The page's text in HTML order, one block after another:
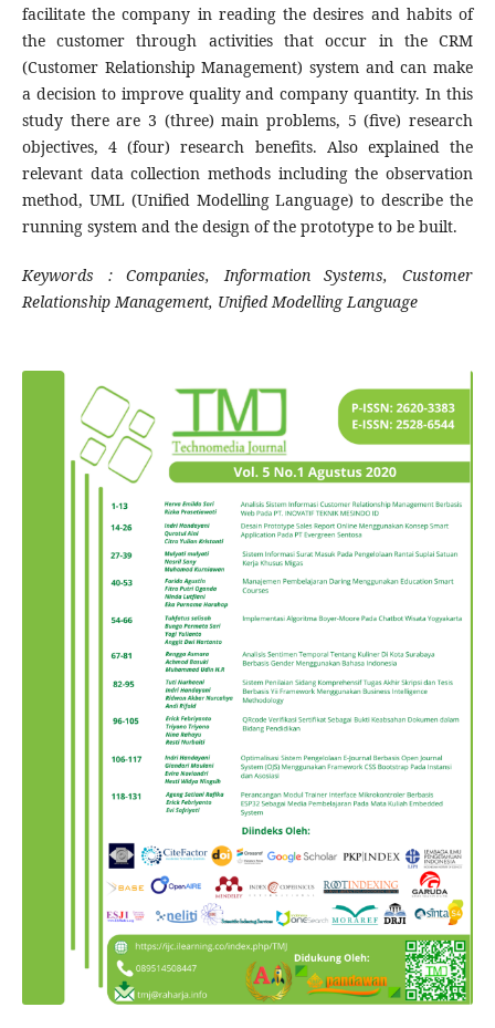
facilitate the company in reading the desires and habits of
the customer through activities that occur in the CRM
(Customer Relationship Management) system and can make
a decision to improve quality and company quantity. In this
study there are 3 (three) main problems, 5 (five) research
objectives, 4 (four) research benefits. Also explained the
relevant data collection methods including the observation
method, UML (Unified Modelling Language) to describe the
running system and the design of the prototype to be built.
Keywords : Companies, Information Systems, Customer
Relationship Management, Unified Modelling Language